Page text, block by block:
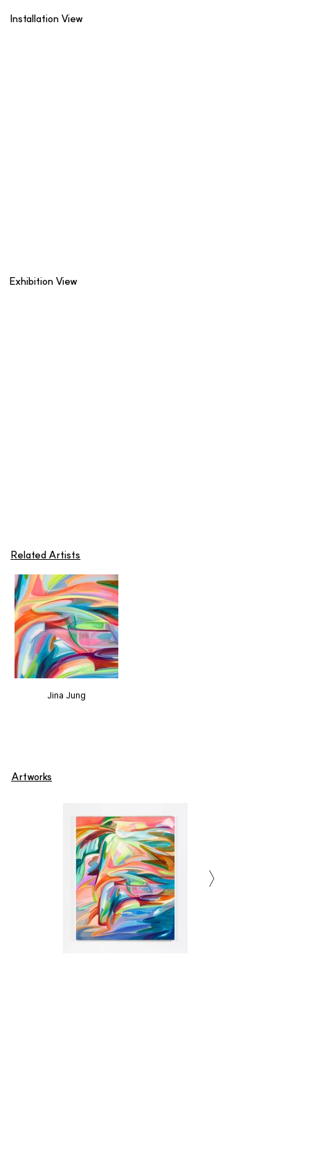
Installation View
Exhibition View
Related Artists
Jina Jung
Artworks